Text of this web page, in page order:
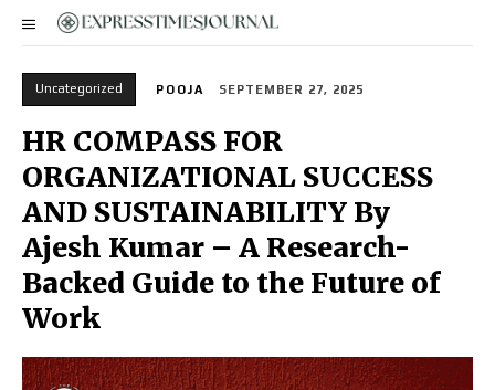
Uncategorized POOJA SEPTEMBER 27, 2025
HR COMPASS FOR
ORGANIZATIONAL SUCCESS
AND SUSTAINABILITY By
Ajesh Kumar – A Research-
Backed Guide to the Future of
Work